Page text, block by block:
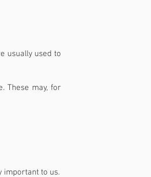
usually used to
These may, for
important to us.